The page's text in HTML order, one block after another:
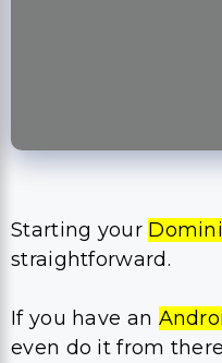
Starting your
straightforward.
If you have an
even do it from